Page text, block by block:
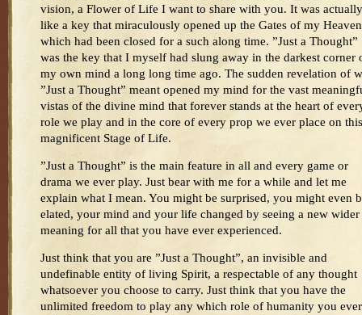
vision, a Flower of Life I want to share with you. It was actually
like a key that miraculously opened up the Gates of my Heaven
which had been closed for a such along time. ”Just a Thought”
was the key that I myself had slung away in the darkest corner
my own mind a long long time ago. The sudden revelation of
”Just a Thought” meant opened my mind for the vast
vistas of the divine mind that forever stands at the heart of
role we play and in the core of every prop we ever place on this
magnificent Stage of Life.
”Just a Thought” is the main feature in all and every game or
drama we ever play. Just bear with me for a while and let me
explain what I mean. You might be surprised, you might even
elated, your mind and your life changed by seeing a new wider
meaning for all that you have ever experienced.
Just think that you are ”Just a Thought”, an invisible and
undefinable entity of living Spirit, a respectable of any thought
whatsoever you choose to carry. Just think that you have the
unlimited freedom to play any which role of humanity you ever